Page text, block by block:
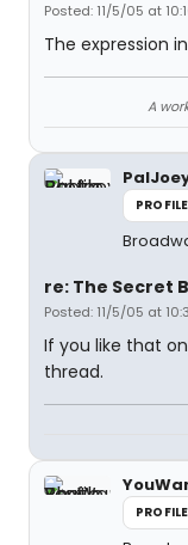
Posted: 11/5/05 at
The expression
A
PROFILE
re: The Secret
Posted: 11/5/05 at
If you like that
thread.
PROFILE